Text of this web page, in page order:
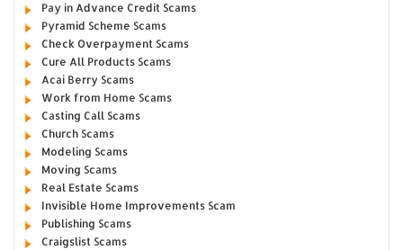
Pay in Advance Credit Scams
Pyramid Scheme Scams
Check Overpayment Scams
Cure All Products Scams
Acai Berry Scams
Work from Home Scams
Casting Call Scams
Church Scams
Modeling Scams
Moving Scams
Real Estate Scams
Invisible Home Improvements Scam
Publishing Scams
Craigslist Scams